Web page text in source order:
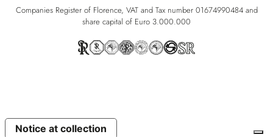
Companies Register of Florence, VAT and Tax number 01674990484 and
share capital of Euro 3.000.000
Notice at collection